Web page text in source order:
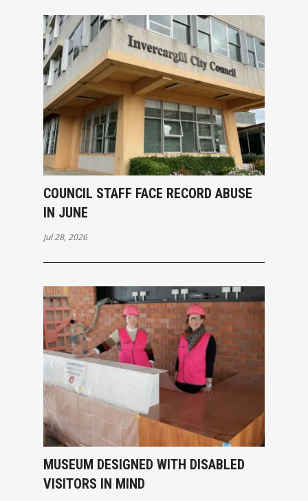
COUNCIL STAFF FACE RECORD ABUSE
IN JUNE
Jul 28, 2026
MUSEUM DESIGNED WITH DISABLED
VISITORS IN MIND